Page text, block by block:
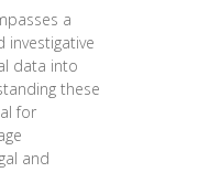
a
investigative
data into
these
for
and